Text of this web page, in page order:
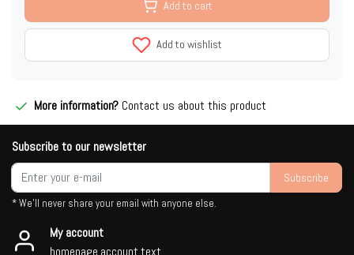
Add to cart
Add to wishlist
More information? Contact us about this product
Subscribe to our newsletter
Subscribe
* We'll never share your email with anyone else.
My account
homepage.account.text